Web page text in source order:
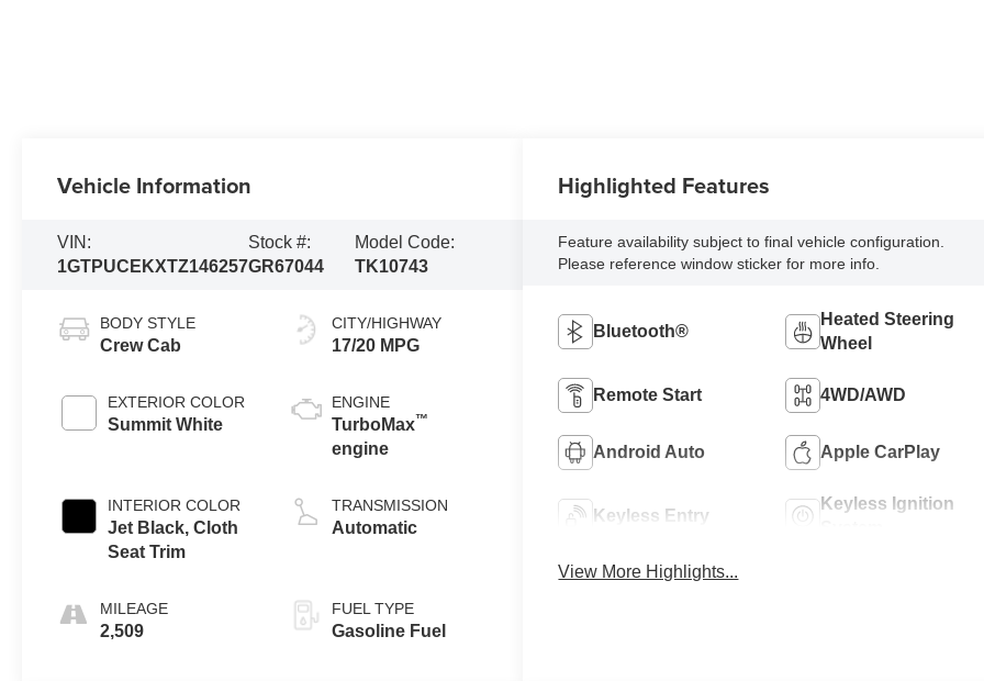
Vehicle Information
VIN:
1GTPUCEKXTZ146257
Stock #:
GR67044
Model Code:
TK10743
BODY STYLE
Crew Cab
EXTERIOR COLOR
Summit White
INTERIOR COLOR
Jet Black, Cloth
Seat Trim
MILEAGE
2,509
CITY/HIGHWAY
17/20 MPG
ENGINE
TurboMax™
engine
TRANSMISSION
Automatic
FUEL TYPE
Gasoline Fuel
Highlighted Features
Feature availability subject to final vehicle configuration.
Please reference window sticker for more info.
Bluetooth®
Heated Steering
Wheel
Remote Start 4WD/AWD
Android Auto Apple CarPlay
Keyless Entry
Keyless Ignition
View More Highlights...